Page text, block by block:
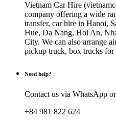
Vietnam Car Hire
company offering a wide
transfer, car hire in Hanoi,
Hue, Da Nang, Hoi An,
City. We can also arrange
pickup truck, box trucks
Need help?
Contact us via WhatsApp
+84 981 822 624